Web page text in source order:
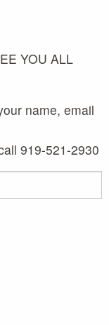
YOU ALL
name, email
919-521-2930